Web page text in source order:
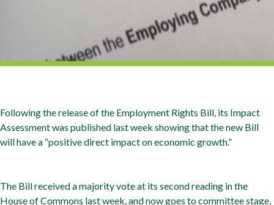
Following the release of the Employment Rights Bill, its Impact
Assessment was published last week showing that the new Bill
will have a “positive direct impact on economic growth.”
The Bill received a majority vote at its second reading in the
House of Commons last week, and now goes to committee stage,